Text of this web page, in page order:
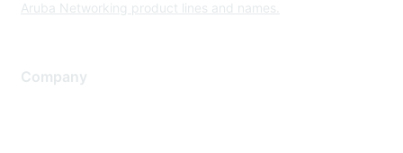
Aruba Networking product lines and names.
Company